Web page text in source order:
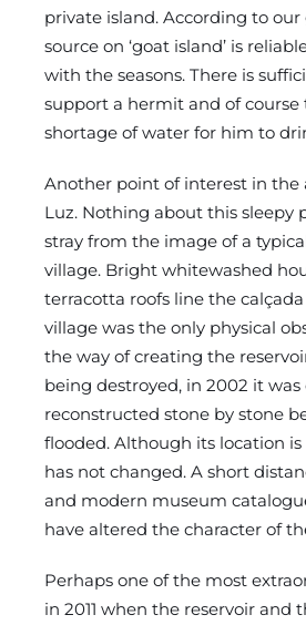
private island. According to
source on ‘goat island’ is
with the seasons. There is
support a hermit and of course
shortage of water for him to
Another point of interest in the
Luz. Nothing about this sleepy
stray from the image of a
village. Bright whitewashed
terracotta roofs line the
village was the only physical
the way of creating the
being destroyed, in 2002 it
reconstructed stone by stone
flooded. Although its location
has not changed. A short
and modern museum
have altered the character of
Perhaps one of the most
in 2011 when the reservoir and